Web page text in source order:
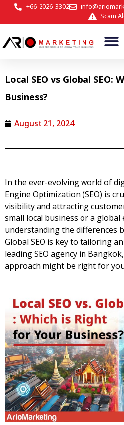
+66-2026-3302
Scam
Local SEO vs Global SEO:
Business?
August 21, 2024
In the ever-evolving world of
Engine Optimization (SEO) is
visibility and attracting
small local business or a global
understanding the differences
Global SEO is key to tailoring
leadingSEO agency in Bangkok
approach might be right for